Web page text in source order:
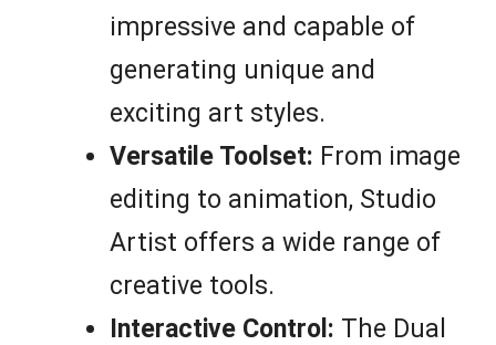
impressive and capable of
generating unique and
exciting art styles.
Versatile Toolset: From image
editing to animation, Studio
Artist offers a wide range of
creative tools.
Interactive Control: The Dual